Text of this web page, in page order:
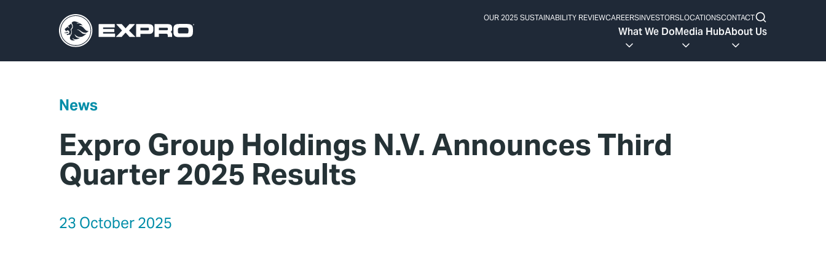
OUR 2025 SUSTAINABILITY REVIEWCAREERSINVESTORSLOCATIONSCONTACT
What We DoMedia HubAbout Us
News
Expro Group Holdings N.V. Announces Third
Quarter 2025 Results
23 October 2025